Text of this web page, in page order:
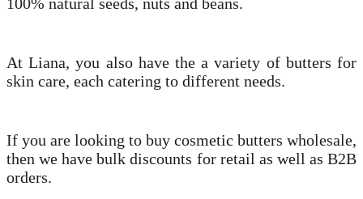
At Liana, you also have the a variety of butters for
skin care, each catering to different needs.
If you are looking to buy cosmetic butters wholesale,
then we have bulk discounts for retail as well as B2B
orders.